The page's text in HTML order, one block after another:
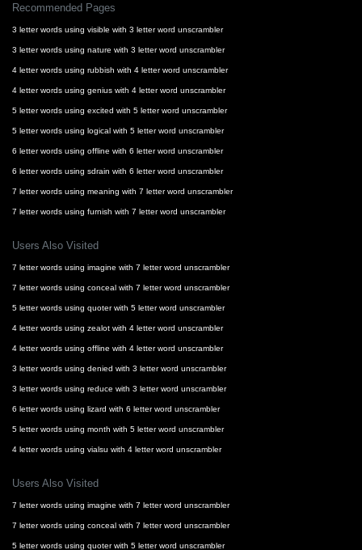
Recommended Pages
3 letter words using visible with 3 letter word unscrambler
3 letter words using nature with 3 letter word unscrambler
4 letter words using rubbish with 4 letter word unscrambler
4 letter words using genius with 4 letter word unscrambler
5 letter words using excited with 5 letter word unscrambler
5 letter words using logical with 5 letter word unscrambler
6 letter words using offline with 6 letter word unscrambler
6 letter words using sdrain with 6 letter word unscrambler
7 letter words using meaning with 7 letter word unscrambler
7 letter words using furnish with 7 letter word unscrambler
Users Also Visited
7 letter words using imagine with 7 letter word unscrambler
7 letter words using conceal with 7 letter word unscrambler
5 letter words using quoter with 5 letter word unscrambler
4 letter words using zealot with 4 letter word unscrambler
4 letter words using offline with 4 letter word unscrambler
3 letter words using denied with 3 letter word unscrambler
3 letter words using reduce with 3 letter word unscrambler
6 letter words using lizard with 6 letter word unscrambler
5 letter words using month with 5 letter word unscrambler
4 letter words using vialsu with 4 letter word unscrambler
Users Also Visited
7 letter words using imagine with 7 letter word unscrambler
7 letter words using conceal with 7 letter word unscrambler
5 letter words using quoter with 5 letter word unscrambler